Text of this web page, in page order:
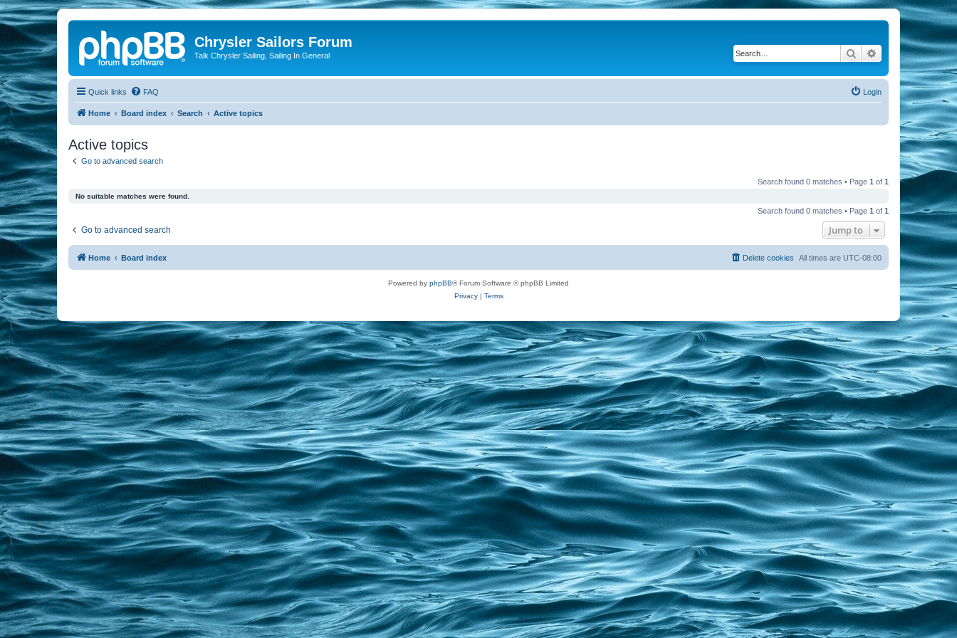
Chrysler Sailors Forum
Talk Chrysler Sailing, Sailing In General Search Advanced search
Quick links FAQ Login
Home Board index Search Active topics
Active topics
Go to advanced search
Search found 0 matches • Page 1 of 1
No suitable matches were found.
Search found 0 matches • Page 1 of 1
Go to advanced search Jump to
Home Board index All times are UTC-08:00
Delete cookies
Powered by phpBB® Forum Software © phpBB Limited
Privacy| Terms